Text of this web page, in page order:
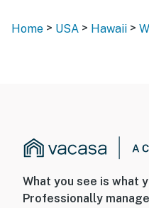
Home > USA > Hawaii >
What you see is what
Professionally